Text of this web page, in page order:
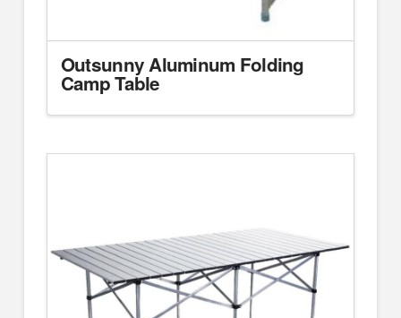
Outsunny Aluminum Folding
Camp Table